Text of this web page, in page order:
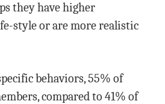
they have higher
style or are more realistic
behaviors, 55% of
compared to 41% of